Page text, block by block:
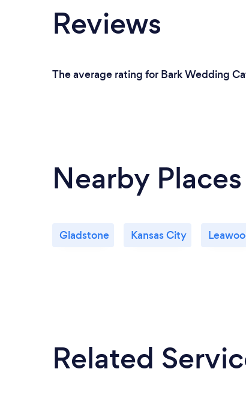
Reviews
The average rating for Bark Wedding
Nearby Places
Gladstone Kansas City
Related